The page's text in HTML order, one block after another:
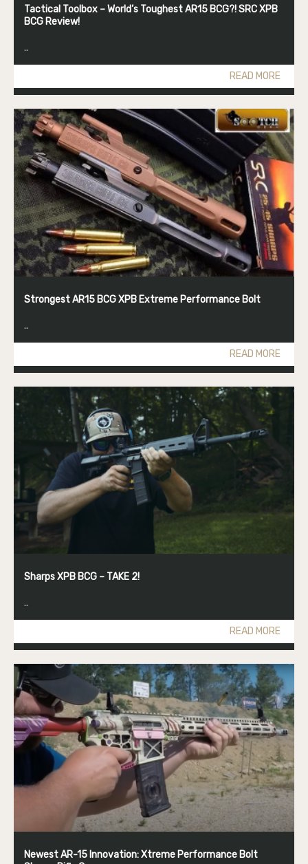
Tactical Toolbox – World’s Toughest AR15 BCG?! SRC XPB
BCG Review!
..
READ MORE
Strongest AR15 BCG XPB Extreme Performance Bolt
..
READ MORE
Sharps XPB BCG – TAKE 2!
..
READ MORE
Newest AR-15 Innovation: Xtreme Performance Bolt